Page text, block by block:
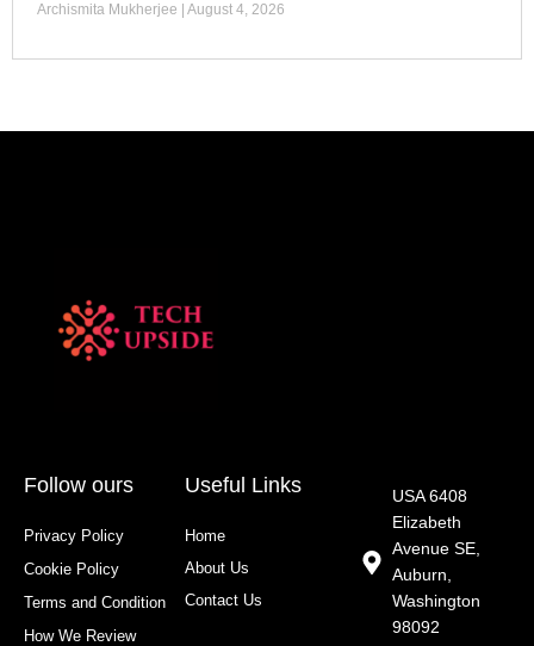
Archismita Mukherjee August 4, 2026
Follow ours
Privacy Policy
Cookie Policy
Terms and Condition
How We Review
Useful Links
Home
About Us
Contact Us
USA 6408
Elizabeth
Avenue SE,
Auburn,
Washington
98092